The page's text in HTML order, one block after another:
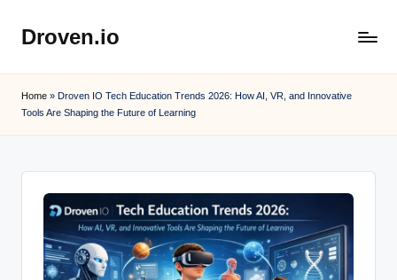
content
Droven.io
Home » Droven IO Tech Education Trends 2026: How AI, VR, and Innovative
Tools Are Shaping the Future of Learning